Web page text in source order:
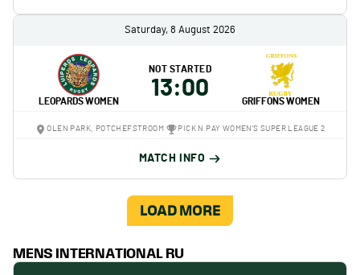
Saturday, 8 August 2026
LEOPARDS WOMEN
NOT STARTED
13:00
GRIFFONS WOMEN
OLEN PARK, POTCHEFSTROOM PICK N PAY WOMEN'S SUPER LEAGUE 2
MATCH INFO
LOAD MORE
MENS INTERNATIONAL RU